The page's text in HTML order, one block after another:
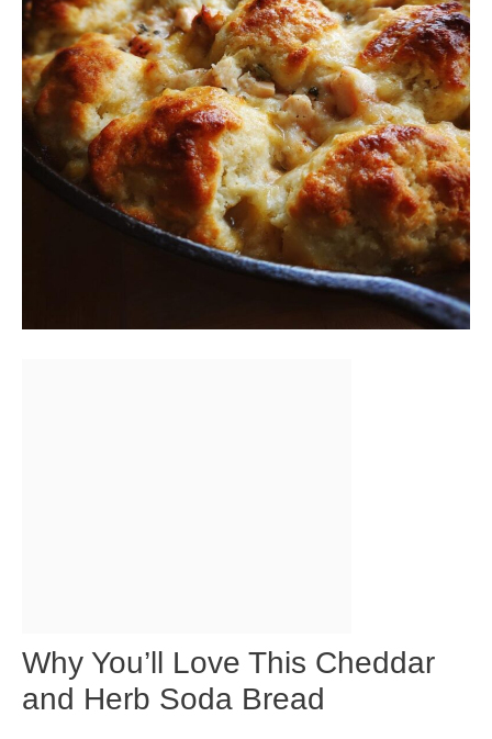
Why You’ll Love This Cheddar
and Herb Soda Bread